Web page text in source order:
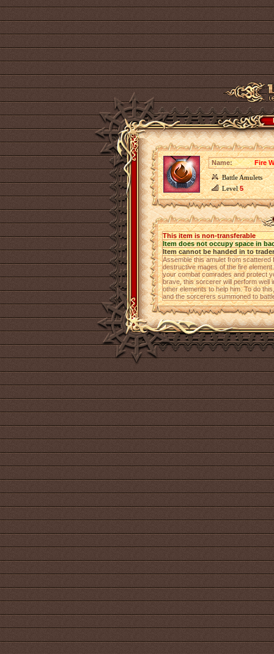
Name:
Fire
Battle Amulets
Level5
This item is non-transferable
Item does not occupy space in
Item cannot be handed in to trader
Assemble this amulet from scattered
destructive mages of the fire
your combat comrades and protect
brave, this sorcerer will perform well
other elements to help him. To do
and the sorcerers summoned to